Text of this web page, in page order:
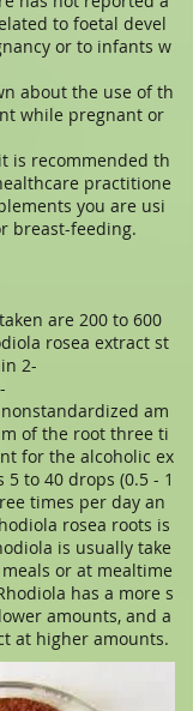
to foetal devel
or to infants w
about the use of th
while pregnant or
is recommended th
practitione
you are usi
breast-feeding.
are 200 to 600
rosea extract st
2-
am
of the root three ti
for the alcoholic ex
5 to 40 drops (0.5 - 1
times per day an
rosea roots is
is usually take
or at mealtime
has a more s
amounts, and a
at higher amounts.